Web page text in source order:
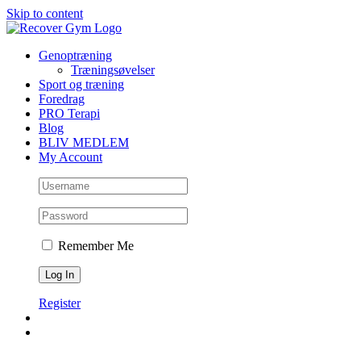
Skip to content
Genoptræning
Træningsøvelser
Sport og træning
Foredrag
PRO Terapi
Blog
BLIV MEDLEM
My Account
Remember Me
Register